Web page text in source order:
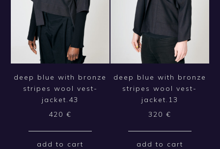
deep blue with bronze
stripes wool vest-
jacket.43
420€
add to cart
deep blue with bronze
stripes wool vest-
jacket.13
320 €
add to cart